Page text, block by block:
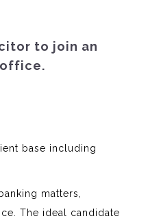
to join an
base including
matters,
The ideal candidate